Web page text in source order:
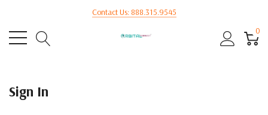
Contact Us: 888.315.9545
0
Sign In